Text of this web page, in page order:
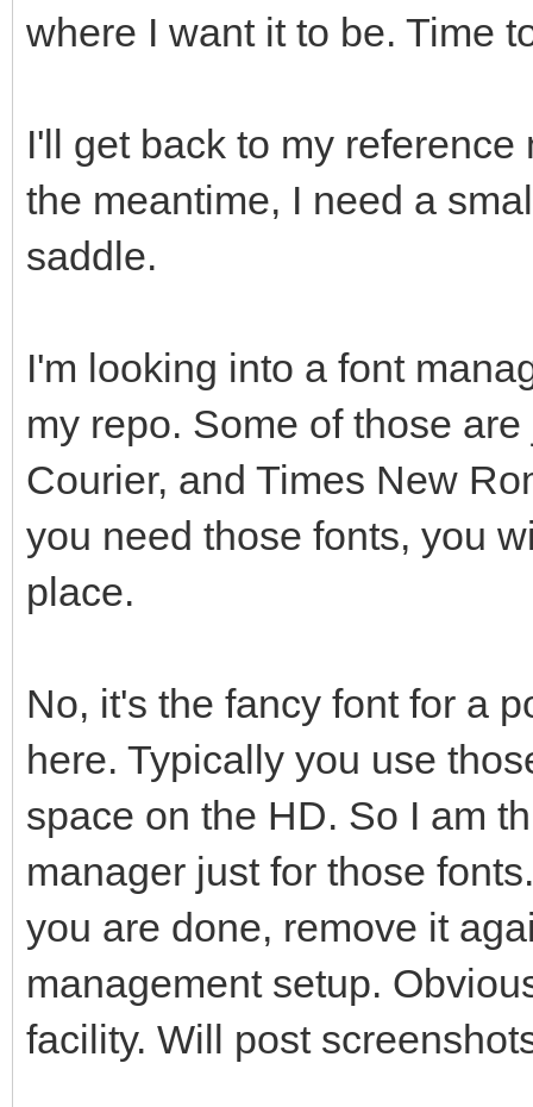
where I want it to be. Time
I'll get back to my
the meantime, I need a
saddle.
I'm looking into a font
my repo. Some of those
Courier, and Times New
you need those fonts, you
place.
No, it's the fancy font for a
here. Typically you use
space on the HD. So I am
manager just for those
you are done, remove it
management setup.
facility. Will post